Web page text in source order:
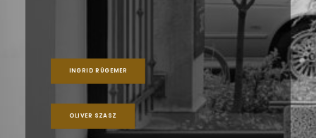
INGRID RÜGEMER
OLIVER SZASZ